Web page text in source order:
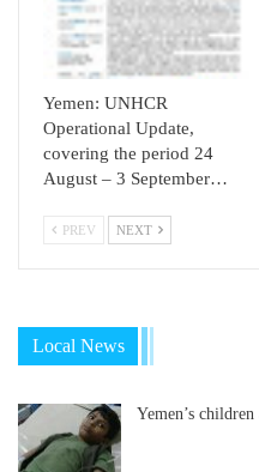
Yemen: UNHCR
Operational Update,
covering the period 24
August – 3 September…
PREV NEXT
Local News
Yemen’s